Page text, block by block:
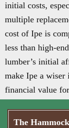
initial costs,
multiple
cost of Ipe is
less than high-
lumber’s initial
make Ipe a
financial value
The